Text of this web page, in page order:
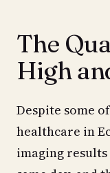
The
High
Despite some
healthcare in
imaging